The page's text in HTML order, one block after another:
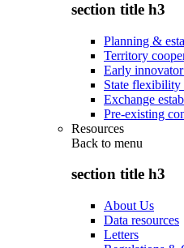
section title h3
Planning &
Territory
Early
State flexibility
Exchange
Pre-existing
Resources
Back to menu
section title h3
About Us
Data resources
Letters